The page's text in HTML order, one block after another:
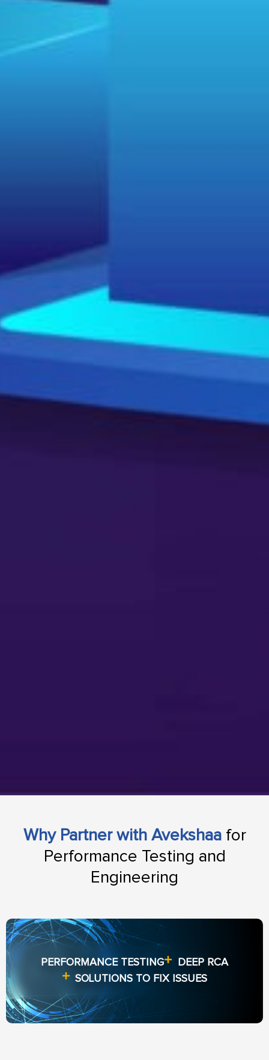
Why Partner with Avekshaafor
Performance Testing and
Engineering
PERFORMANCE TESTING
DEEP RCA
SOLUTIONS TO FIX ISSUES